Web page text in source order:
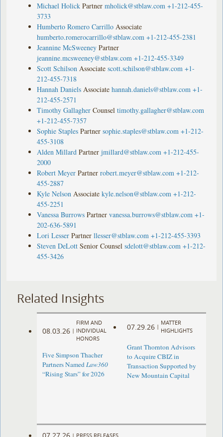
Michael Holick Partner mholick@stblaw.com +1-212-455-
3733
Humberto Romero Carrillo Associate
humberto.romerocarrillo@stblaw.com +1-212-455-2381
Jeannine McSweeney Partner
jeannine.mcsweeney@stblaw.com +1-212-455-3349
Scott Schilson Associate scott.schilson@stblaw.com +1-
212-455-7318
Hannah Daniels Associate hannah.daniels@stblaw.com +1-
212-455-2571
Timothy Gallagher Counsel timothy.gallagher@stblaw.com
+1-212-455-7357
Sophie Staples Partner sophie.staples@stblaw.com +1-212-
455-3108
Alden Millard Partner jmillard@stblaw.com +1-212-455-
2000
Robert Meyer Partner robert.meyer@stblaw.com +1-212-
455-2887
Kyle Nelson Associate kyle.nelson@stblaw.com +1-212-
455-2251
Vanessa Burrows Partner vanessa.burrows@stblaw.com +1-
202-636-5891
Lori Lesser Partner llesser@stblaw.com +1-212-455-3393
Steven DeLott Senior Counsel sdelott@stblaw.com +1-212-
455-3426
Related Insights
08.03.26 |
FIRM AND
INDIVIDUAL
HONORS
Five Simpson Thacher
Partners NamedLaw360
“Rising Stars” for 2026
07.29.26 |
MATTER
HIGHLIGHTS
Grant Thornton Advisors
to Acquire CBIZ in
Transaction Supported by
New Mountain Capital
| PRESS RELEASES